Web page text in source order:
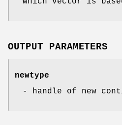
OUTPUT PARAMETERS
newtype
- handle of new